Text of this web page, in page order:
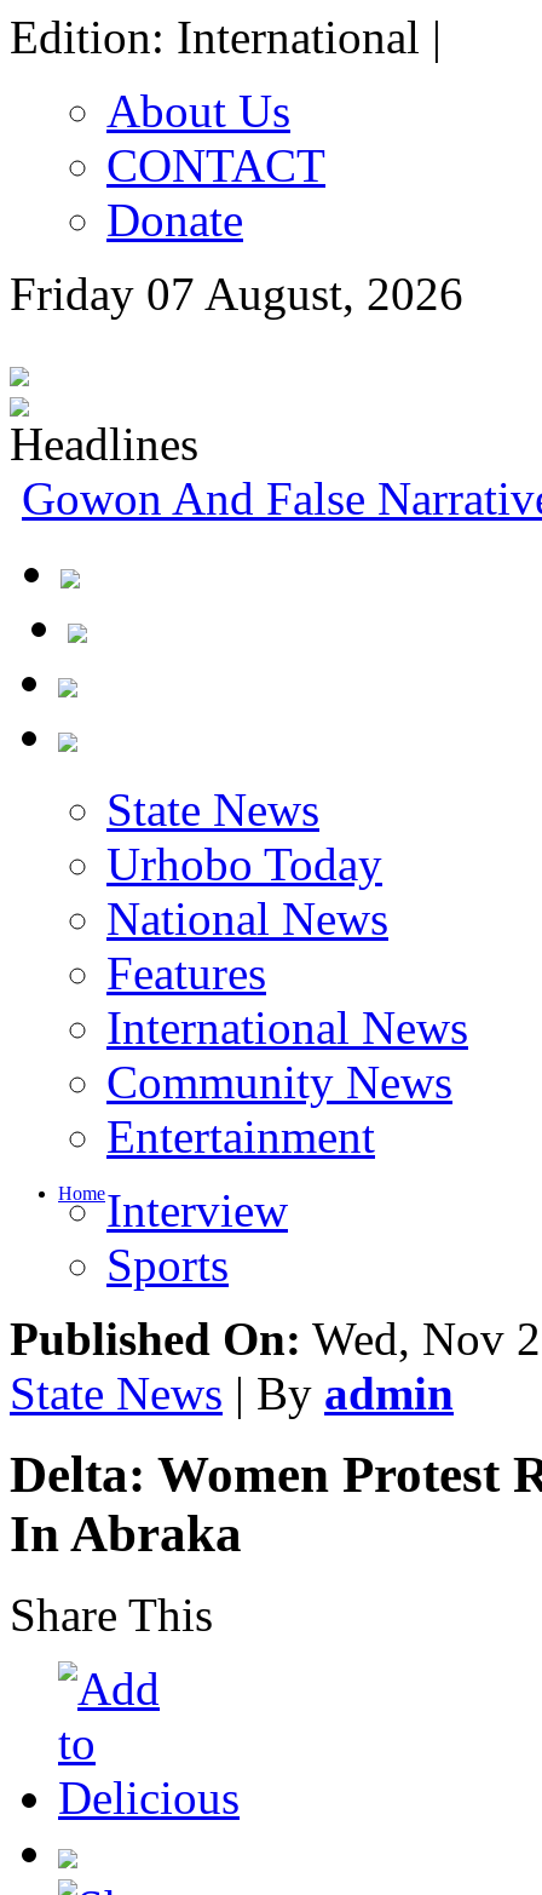
Edition: International |
About Us
CONTACT
Donate
Friday 07 August, 2026
Gowon And False
State News
Urhobo Today
National News
Features
International News
Community News
Entertainment
Interview
Sports
Published On:Wed, Nov
State News
admin
Delta: Women Protest
In Abraka
Share This